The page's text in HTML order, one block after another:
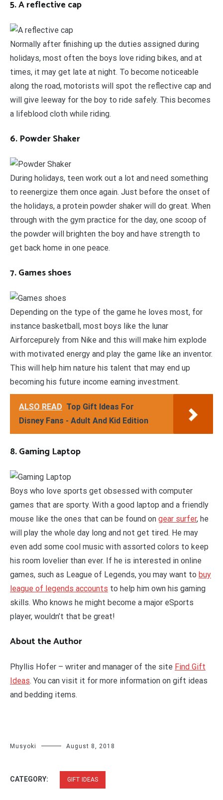
5. A reflective cap
Normally after finishing up the duties assigned during
holidays, most often the boys love riding bikes, and at
times, it may get late at night. To become noticeable
along the road, motorists will spot the reflective cap and
will give leeway for the boy to ride safely. This becomes
a lifeblood cloth while riding.
6. Powder Shaker
During holidays, teen work out a lot and need something
to reenergize them once again. Just before the onset of
the holidays, a protein powder shaker will do great. When
through with the gym practice for the day, one scoop of
the powder will brighten the boy and have strength to
get back home in one peace.
7. Games shoes
Depending on the type of the game he loves most, for
instance basketball, most boys like the lunar
Airforcepurely from Nike and this will make him explode
with motivated energy and play the game like an inventor.
This will help him nature his talent that may end up
becoming his future income earning investment.
ALSO READ Top Gift Ideas For
Disney Fans - Adult And Kid Edition
8. Gaming Laptop
Boys who love sports get obsessed with computer
games that are sporty. With a good laptop and a friendly
mouse like the ones that can be found on gear surfer, he
will play the whole day long and not get tired. He may
even add some cool music with assorted colors to keep
his room lovelier than ever. If he is interested in online
games, such as League of Legends, you may want to buy
league of legends accounts to help him own his gaming
skills. Who knows he might become a major eSports
player, wouldn’t that be great!
About the Author
Phyllis Hofer – writer and manager of the site Find Gift
Ideas. You can visit it for more information on gift ideas
and bedding items.
Musyoki August 8, 2018
CATEGORY: GIFT IDEAS